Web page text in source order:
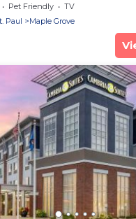
Pet Friendly
TV
Paul
Maple Grove